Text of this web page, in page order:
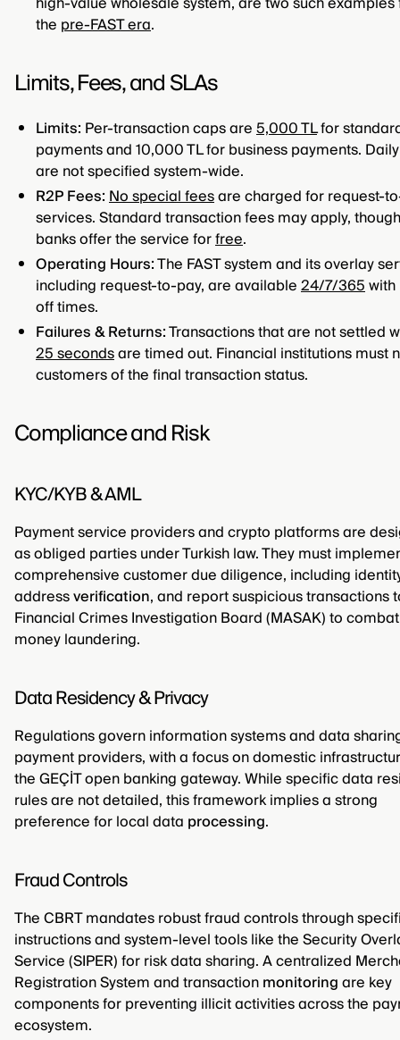
the pre-FAST era.
Limits, Fees, and SLAs
Limits: Per-transaction caps are5,000 TLfor
payments and 10,000 TL for business payments.
are not specified system-wide.
R2P Fees:No special feesare charged for request-
services. Standard transaction fees may apply,
banks offer the service forfree.
Operating Hours:The FAST system and its overlay
including request-to-pay, are available24/7/365
off times.
Failures & Returns:Transactions that are not settled
25 secondsare timed out. Financial institutions must
customers of the final transaction status.
Compliance and Risk
KYC/KYB & AML
Payment service providers and crypto platforms are
as obliged parties under Turkish law. They must
comprehensive customer due diligence, including
addressverification, and report suspicious transactions
Financial Crimes Investigation Board (MASAK) to combat
money laundering.
Data Residency & Privacy
Regulations govern information systems and data
payment providers, with a focus on domestic
the GEÇİT open banking gateway. While specific data
rules are not detailed, this framework implies a strong
preference for local data processing.
Fraud Controls
The CBRT mandates robust fraud controls through
instructions and system-level tools like the Security
Service (SIPER) for risk data sharing. A centralized
Registration System and transactionmonitoringare key
components for preventing illicit activities across the
ecosystem.